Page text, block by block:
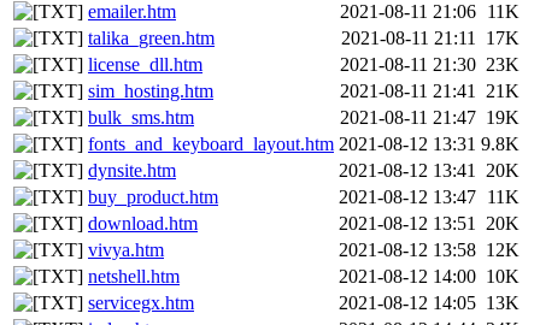
emailer.htm
2021-08-11 21:06 11K
talika_green.htm
2021-08-11 21:11 17K
license_dll.htm
2021-08-11 21:30 23K
sim_hosting.htm
2021-08-11 21:41 21K
bulk_sms.htm
2021-08-11 21:47 19K
fonts_and_keyboard_layout.htm 2021-08-12 13:31 9.8K
dynsite.htm
2021-08-12 13:41 20K
buy_product.htm
2021-08-12 13:47 11K
download.htm
2021-08-12 13:51 20K
vivya.htm
2021-08-12 13:58 12K
netshell.htm
2021-08-12 14:00 10K
servicegx.htm
2021-08-12 14:05 13K